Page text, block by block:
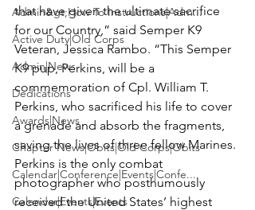
Admin&gt;How To Instructions|Adm...
Active Duty|Old Corps
Admin|News
Dedications
Awards|News
Chapter News|Obits|Old Corps|Obits
Calendar|Conference|Events|Confe...
Calendar|Events|Events
that have given the ultimate sacrifice
for our Country,” said Semper K9
Veteran, Jessica Rambo. “This Semper
K9 pup, Perkins, will be a
commemoration of Cpl. William T.
Perkins, who sacrificed his life to cover
a grenade and absorb the fragments,
saving the lives of three fellow Marines.
Perkins is the only combat
photographer who posthumously
received the United States’ highest